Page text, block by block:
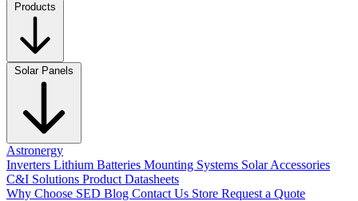
Products
Solar Panels
Astronergy
Inverters Lithium Batteries Mounting Systems Solar Accessories
C&I Solutions Product Datasheets
Why Choose SED Blog Contact Us Store Request a Quote